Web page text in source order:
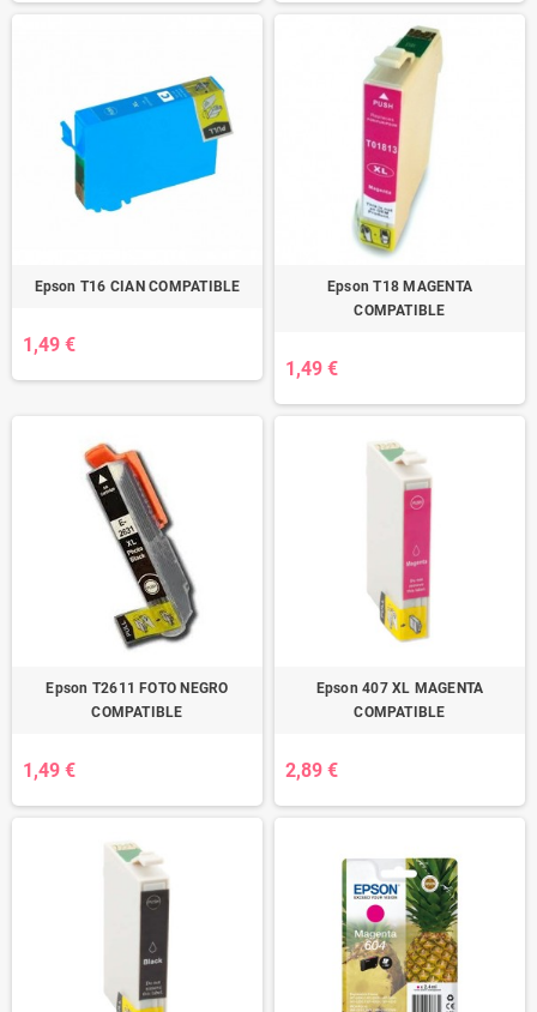
Epson T16 CIAN COMPATIBLE
1,49 €
Epson T18 MAGENTA
COMPATIBLE
1,49 €
Epson T2611 FOTO NEGRO
COMPATIBLE
1,49 €
Epson 407 XL MAGENTA
COMPATIBLE
2,89 €